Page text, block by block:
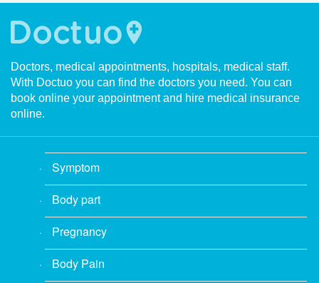
Doctors, medical appointments, hospitals, medical staff.
With Doctuo you can find the doctors you need. You can
book online your appointment and hire medical insurance
online.
Symptom
Body part
Pregnancy
Body Pain